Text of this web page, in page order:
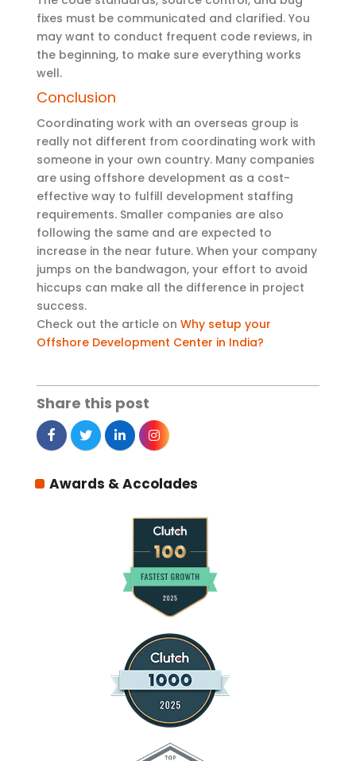
fixes must be communicated and clarified. You
may want to conduct frequent code reviews, in
the beginning, to make sure everything works
well.
Conclusion
Coordinating work with an overseas group is
really not different from coordinating work with
someone in your own country. Many companies
are using offshore development as a cost-
effective way to fulfill development staffing
requirements. Smaller companies are also
following the same and are expected to
increase in the near future. When your company
jumps on the bandwagon, your effort to avoid
hiccups can make all the difference in project
success.
Check out the article on Why setup your
Offshore Development Center in India?
Share this post
Awards & Accolades